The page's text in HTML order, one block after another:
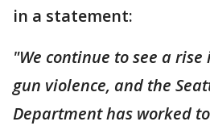
in a statement:
"We continue to see a rise
gun violence, and the
Department has worked